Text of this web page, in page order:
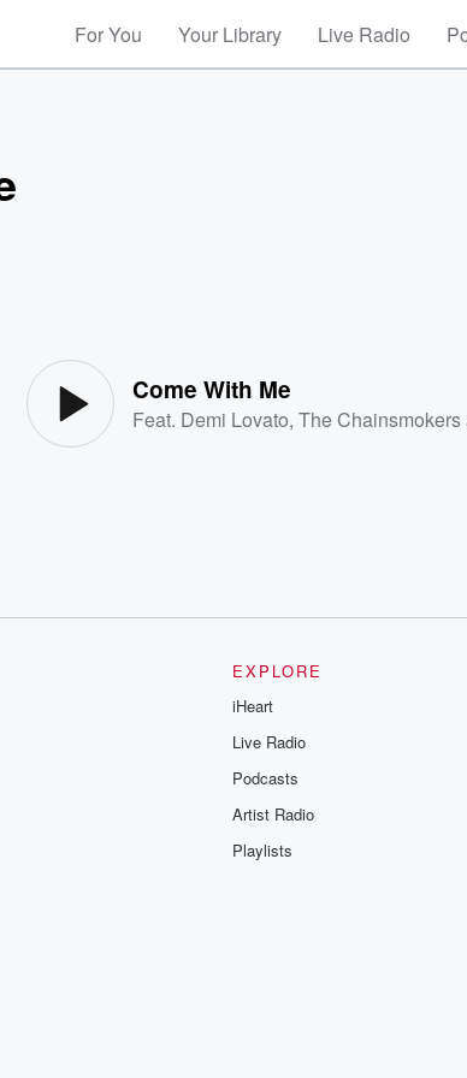
For You Your Library Live Radio
Come With Me
Feat. Demi Lovato,The Chainsmokers
EXPLORE
iHeart
Live Radio
Podcasts
Artist Radio
Playlists